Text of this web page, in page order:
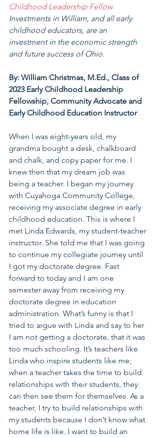
Childhood Leadership Fellow.
Investments in William, and all early
childhood educators, are an
investment in the economic strength
and future success of Ohio.
By: William Christmas, M.Ed., Class of
2023 Early Childhood Leadership
Fellowship, Community Advocate and
Early Childhood Education Instructor
When I was eight-years old, my
grandma bought a desk, chalkboard
and chalk, and copy paper for me. I
knew then that my dream job was
being a teacher. I began my journey
with Cuyahoga Community College,
receiving my associate degree in early
childhood education. This is where I
met Linda Edwards, my student-teacher
instructor. She told me that I was going
to continue my collegiate journey until
I got my doctorate degree. Fast
forward to today and I am one
semester away from receiving my
doctorate degree in education
administration. What’s funny is that I
tried to argue with Linda and say to her
I am not getting a doctorate, that it was
too much schooling. It’s teachers like
Linda who inspire students like me;
when a teacher takes the time to build
relationships with their students, they
can then see them for themselves. As a
teacher, I try to build relationships with
my students because I don’t know what
home life is like. I want to build an